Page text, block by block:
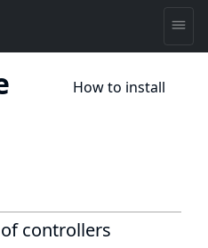
How to install
controllers